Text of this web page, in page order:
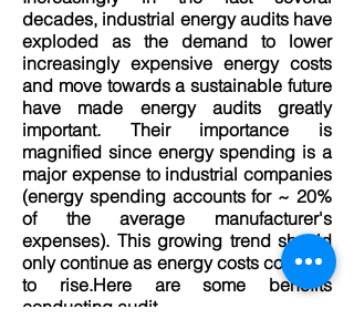
decades, industrial energy audits have
exploded as the demand to lower
increasingly expensive energy costs
and move towards a sustainable future
have made energy audits greatly
important. Their importance is
magnified since energy spending is a
major expense to industrial companies
(energy spending accounts for ~ 20%
of the average manufacturer's
expenses). This growing trend should
only continue as energy costs continue
to rise.Here are some benefits
conducting audit.